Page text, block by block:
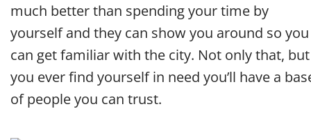
much better than spending your time by
yourself and they can show you around so you
can get familiar with the city. Not only that,
you ever find yourself in need you’ll have a
of people you can trust.